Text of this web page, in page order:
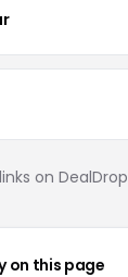
on DealDrop
on this page